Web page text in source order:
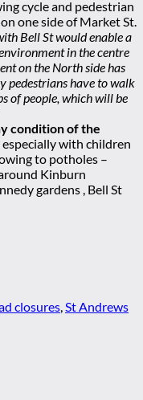
cycle and pedestrian
one side of Market St.
Bell St would enable a
in the centre
on the North side has
pedestrians have to walk
of people, which will be
condition of the
especially with children
to potholes –
Kinburn
gardens , Bell St
closures,St Andrews